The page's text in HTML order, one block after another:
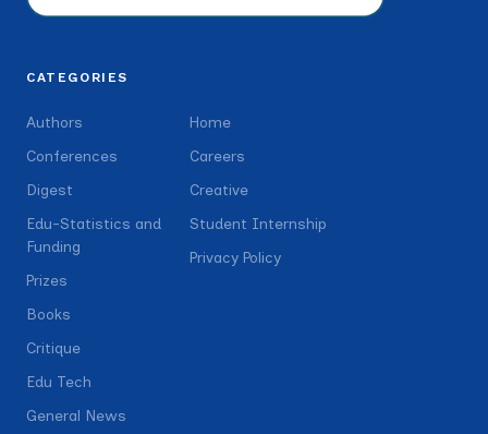
CATEGORIES
Authors
Conferences
Digest
Edu-Statistics and
Funding
Prizes
Books
Critique
Edu Tech
General News
Home
Careers
Creative
Student Internship
Privacy Policy